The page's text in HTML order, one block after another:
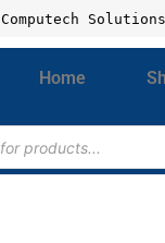
Computech
Home